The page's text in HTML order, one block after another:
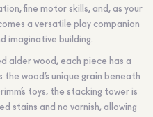
fine motor skills, and, as your
a versatile play companion
imaginative building.
alder wood, each piece has a
wood’s unique grain beneath
toys, the stacking tower is
stains and no varnish, allowing